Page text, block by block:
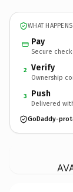
WHAT
Pay
Secure
2 Verify
Ownership
3 Push
Delivered
GoDaddy-